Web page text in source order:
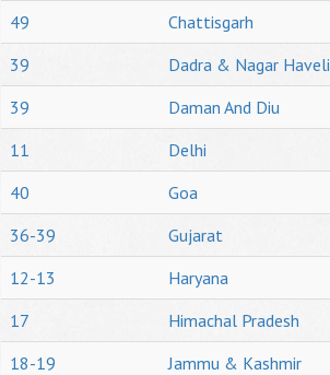
49
Chattisgarh
39
Dadra & Nagar Haveli
39
Daman And Diu
11
Delhi
40
Goa
36-39
Gujarat
12-13
Haryana
17
Himachal Pradesh
18-19
Jammu & Kashmir